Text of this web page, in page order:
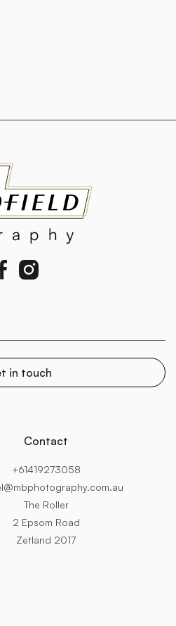

Contact
+61419273058
The Roller
2 Epsom Road
Zetland 2017